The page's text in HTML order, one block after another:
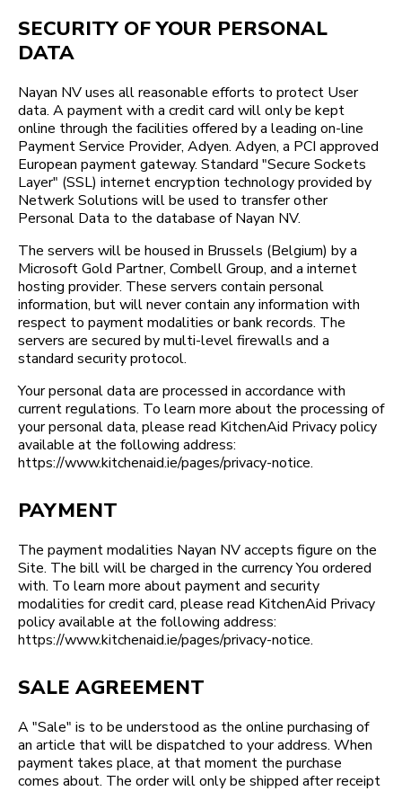
SECURITY OF YOUR PERSONAL
DATA
Nayan NV uses all reasonable efforts to protect User
data. A payment with a credit card will only be kept
online through the facilities offered by a leading on-line
Payment Service Provider, Adyen. Adyen, a PCI approved
European payment gateway. Standard "Secure Sockets
Layer" (SSL) internet encryption technology provided by
Netwerk Solutions will be used to transfer other
Personal Data to the database of Nayan NV.
The servers will be housed in Brussels (Belgium) by a
Microsoft Gold Partner, Combell Group, and a internet
hosting provider. These servers contain personal
information, but will never contain any information with
respect to payment modalities or bank records. The
servers are secured by multi-level firewalls and a
standard security protocol.
Your personal data are processed in accordance with
current regulations. To learn more about the processing of
your personal data, please read KitchenAid Privacy policy
available at the following address:
https://www.kitchenaid.ie/pages/privacy-notice.
PAYMENT
The payment modalities Nayan NV accepts figure on the
Site. The bill will be charged in the currency You ordered
with. To learn more about payment and security
modalities for credit card, please read KitchenAid Privacy
policy available at the following address:
https://www.kitchenaid.ie/pages/privacy-notice.
SALE AGREEMENT
A "Sale" is to be understood as the online purchasing of
an article that will be dispatched to your address. When
payment takes place, at that moment the purchase
comes about. The order will only be shipped after receipt